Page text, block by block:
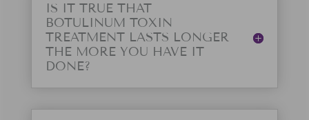
IS IT TRUE THAT
BOTULINUM TOXIN
TREATMENT LASTS LONGER
THE MORE YOU HAVE IT
DONE?